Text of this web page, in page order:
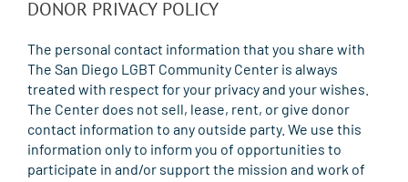
DONOR PRIVACY POLICY
The personal contact information that you share with
The San Diego LGBT Community Center is always
treated with respect for your privacy and your wishes.
The Center does not sell, lease, rent, or give donor
contact information to any outside party. We use this
information only to inform you of opportunities to
participate in and/or support the mission and work of